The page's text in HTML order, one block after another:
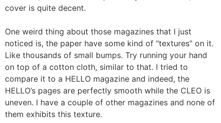
cover is quite decent.
One weird thing about those magazines that I just
noticed is, the paper have some kind of “textures” on it.
Like thousands of small bumps. Try running your hand
on top of a cotton cloth, similar to that. I tried to
compare it to a HELLO magazine and indeed, the
HELLO’s pages are perfectly smooth while the CLEO is
uneven. I have a couple of other magazines and none of
them exhibits this texture.